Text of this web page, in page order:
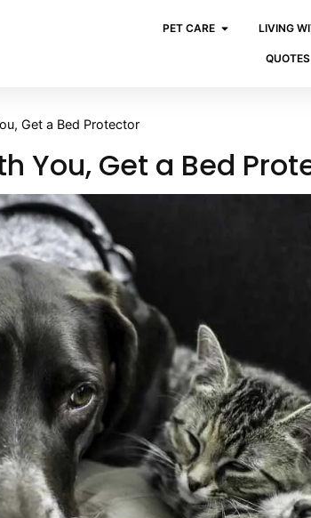
PET CARE LIVING
QUOTES
Get a Bed Protector
You, Get a Bed